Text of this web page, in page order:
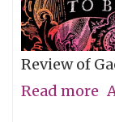
Review of
Read more